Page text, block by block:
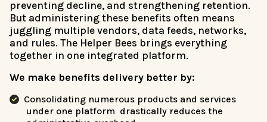
preventing decline, and strengthening retention.
But administering these benefits often means
juggling multiple vendors, data feeds, networks,
and rules. The Helper Bees brings everything
together in one integrated platform.
We make benefits delivery better by:
Consolidating numerous products and services
under one platform drastically reduces the